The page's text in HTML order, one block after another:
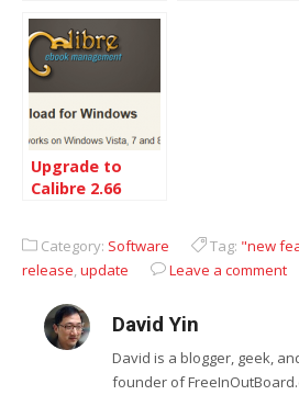
Upgrade to
Calibre 2.66
Category: Software Tag: "new
release,update Leave a comment
David Yin
David is a blogger, geek,
founder of